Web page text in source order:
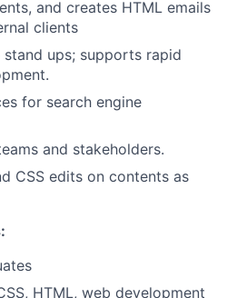
and creates HTML emails
clients
ups; supports rapid
for search engine
and stakeholders.
CSS edits on contents as
HTML, web development